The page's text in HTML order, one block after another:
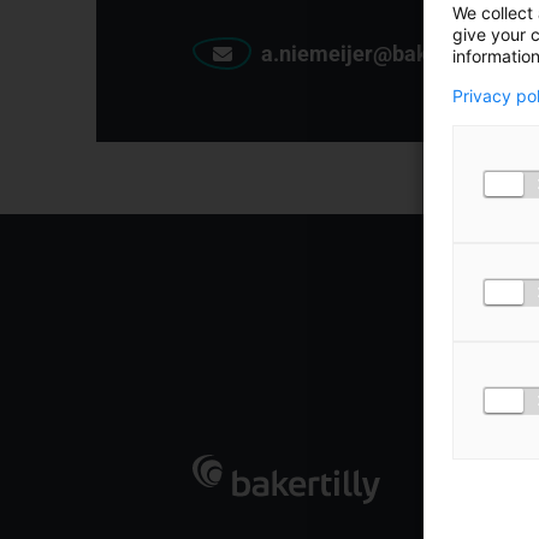
a.niemeijer@bakertilly.nl
We
give your
Privacy